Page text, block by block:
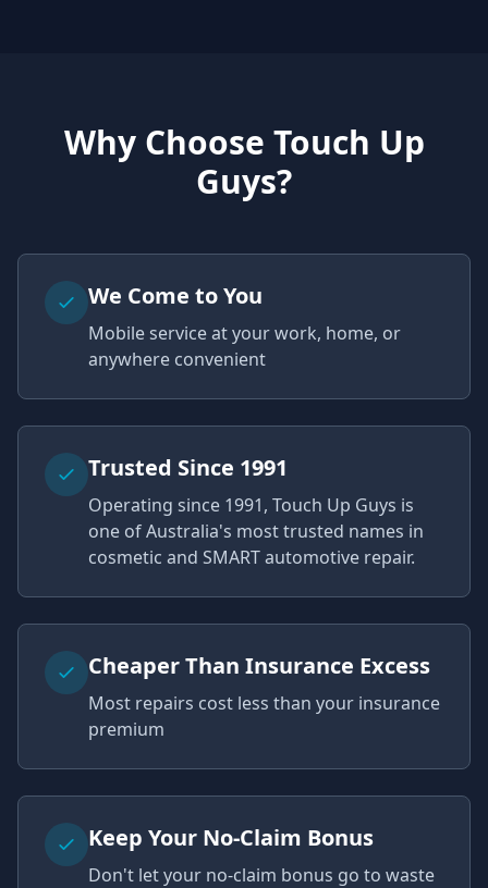
Why Choose Touch Up
Guys?
We Come to You
Mobile service at your work, home, or
anywhere convenient
Trusted Since 1991
Operating since 1991, Touch Up Guys is
one of Australia's most trusted names in
cosmetic and SMART automotive repair.
Cheaper Than Insurance Excess
Most repairs cost less than your insurance
premium
Keep Your No-Claim Bonus
Don't let your no-claim bonus go to waste